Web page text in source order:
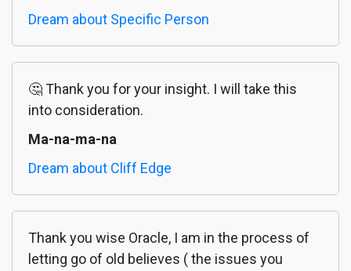
Dream about Specific Person
🤔 Thank you for your insight. I will take this
into consideration.
Ma-na-ma-na
Dream about Cliff Edge
Thank you wise Oracle, I am in the process of
letting go of old believes ( the issues you